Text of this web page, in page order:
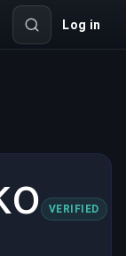
Log in
VERIFIED